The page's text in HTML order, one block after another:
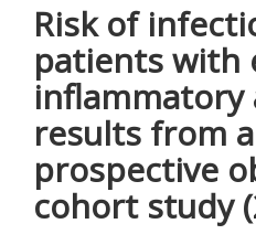
Risk of
patients with
results from
prospective
cohort study